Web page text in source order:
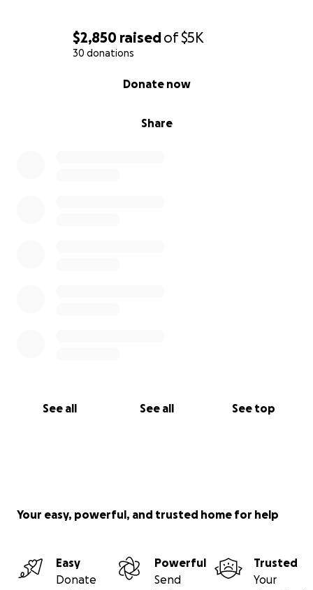
$2,850 raisedof$5K
30 donations
Share
Donate now
See all See all See top
Your easy, powerful, and trusted home for help
Easy
Donate
Powerful
Send
Trusted
Your